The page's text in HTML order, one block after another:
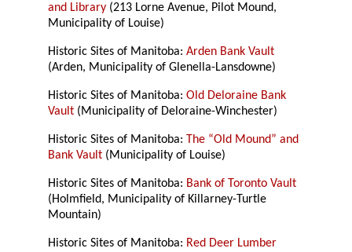
and Library (213 Lorne Avenue, Pilot Mound,
Municipality of Louise)
Historic Sites of Manitoba:Arden Bank Vault
(Arden, Municipality of Glenella-Lansdowne)
Historic Sites of Manitoba:Old Deloraine Bank
Vault (Municipality of Deloraine-Winchester)
Historic Sites of Manitoba: The “Old Mound” and
Bank Vault (Municipality of Louise)
Historic Sites of Manitoba: Bank of Toronto Vault
(Holmfield, Municipality of Killarney-Turtle
Mountain)
Historic Sites of Manitoba: Red Deer Lumber